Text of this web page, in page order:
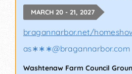
MARCH 20 - 21, 2027
bragannarbor.net/
as∗∗∗@bragannarbor.com
Washtenaw Farm Council